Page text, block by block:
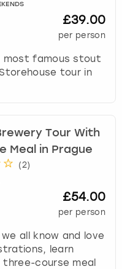
£39.00
per person
most famous stout
tour in
Tour With
Meal in Prague
(2)
£54.00
per person
all know and love
learn
course meal